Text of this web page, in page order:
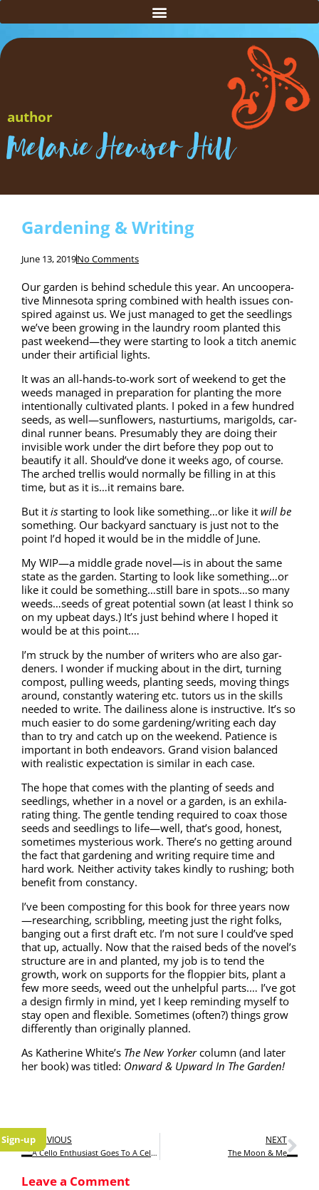
up
author
Melanie Heuiser Hill
Gardening & Writing
June 13, 2019No Comments
Our gar­den is behind sched­ule this year. An unco­op­er­a­
tive Min­neso­ta spring com­bined with health issues con­
spired against us. We just man­aged to get the seedlings
we’ve been grow­ing in the laun­dry room plant­ed this
past weekend—they were start­ing to look a titch ane­mic
under their arti­fi­cial lights.
It was an all-hands-to-work sort of week­end to get the
weeds man­aged in prepa­ra­tion for plant­i­ng the more
inten­tion­al­ly cul­ti­vat­ed plants. I poked in a few hun­dred
seeds, as well—sunflowers, nas­tur­tiums, marigolds, car­
di­nal run­ner beans. Pre­sum­ably they are doing their
invis­i­ble work under the dirt before they pop out to
beau­ti­fy it all. Should’ve done it weeks ago, of course.
The arched trel­lis would nor­mal­ly be fill­ing in at this
time, but as it is…it remains bare.
But it is start­ing to look like something…or like it will be
some­thing. Our back­yard sanc­tu­ary is just not to the
point I’d hoped it would be in the mid­dle of June.
My WIP—a mid­dle grade novel—is in about the same
state as the gar­den. Start­ing to look like something…or
like it could be something…still bare in spots…so many
weeds…seeds of great poten­tial sown (at least I think so
on my upbeat days.) It’s just behind where I hoped it
would be at this point.…
I’m struck by the num­ber of writ­ers who are also gar­
den­ers. I won­der if muck­ing about in the dirt, turn­ing
com­post, pulling weeds, plant­i­ng seeds, mov­ing things
around, con­stant­ly water­ing etc. tutors us in the skills
need­ed to write. The daili­ness alone is instruc­tive. It’s so
much eas­i­er to do some gardening/writing each day
than to try and catch up on the week­end. Patience is
impor­tant in both endeav­ors. Grand vision bal­anced
with real­is­tic expec­ta­tion is sim­i­lar in each case.
The hope that comes with the plant­i­ng of seeds and
seedlings, whether in a nov­el or a gar­den, is an exhil­a­
rat­ing thing. The gen­tle tend­ing required to coax those
seeds and seedlings to life—well, that’s good, hon­est,
some­times mys­te­ri­ous work. There’s no get­ting around
the fact that gar­den­ing and writ­ing require time and
hard work. Nei­ther activ­i­ty takes kind­ly to rush­ing; both
ben­e­fit from constancy.
I’ve been com­post­ing for this book for three years now
—researching, scrib­bling, meet­ing just the right folks,
bang­ing out a first draft etc. I’m not sure I could’ve sped
that up, actu­al­ly. Now that the raised beds of the nov­el­’s
struc­ture are in and plant­ed, my job is to tend the
growth, work on sup­ports for the flop­pi­er bits, plant a
few more seeds, weed out the unhelp­ful parts.… I’ve got
a design firm­ly in mind, yet I keep remind­ing myself to
stay open and flex­i­ble. Some­times (often?) things grow
dif­fer­ent­ly than orig­i­nal­ly planned.
As Kather­ine White’s The New York­ercol­umn (and lat­er
her book) was titled: Onward & Upward In The Garden!
PREVIOUS
A Cello Enthusiast Goes To A Cello Master Class
NEXT
The Moon & Me
Leave a Comment